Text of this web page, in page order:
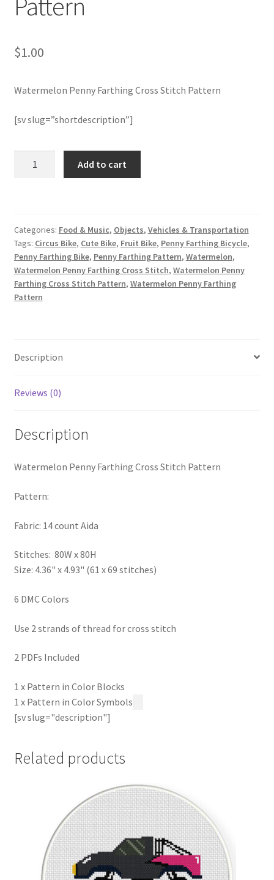
Member Page
Members Area
Membership Options
Merch
optin
PreRegistration
RedditGroupSpecial
$1.00
Watermelon Penny Farthing Cross Stitch Pattern
[sv slug=”shortdescription”]
Pattern
quantity
Add to cart
Categories: Food & Music, Objects, Vehicles & Transportation
Tags: Circus Bike, Cute Bike, Fruit Bike, Penny Farthing Bicycle,
Penny Farthing Bike, Penny Farthing Pattern, Watermelon,
Watermelon Penny Farthing Cross Stitch, Watermelon Penny
Farthing Cross Stitch Pattern, Watermelon Penny Farthing
Pattern
Description
Reviews (0)
Description
Watermelon Penny Farthing Cross Stitch Pattern
Pattern:
Fabric: 14 count Aida
Stitches: 80W x 80H
Size: 4.36" x 4.93" (61 x 69 stitches)
6 DMC Colors
Use 2 strands of thread for cross stitch
2 PDFs Included
1 x Pattern in Color Blocks
1 x Pattern in Color Symbols
[sv slug="description"]
Related products